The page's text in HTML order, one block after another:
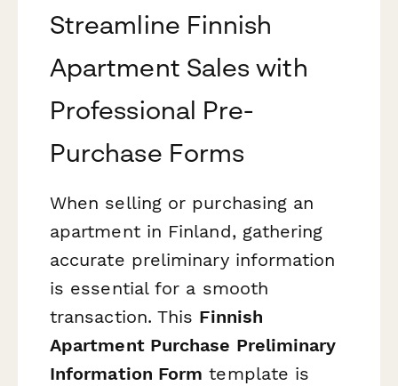
Streamline Finnish
Apartment Sales with
Professional Pre-
Purchase Forms
When selling or purchasing an
apartment in Finland, gathering
accurate preliminary information
is essential for a smooth
transaction. This Finnish
Apartment Purchase Preliminary
Information Form template is